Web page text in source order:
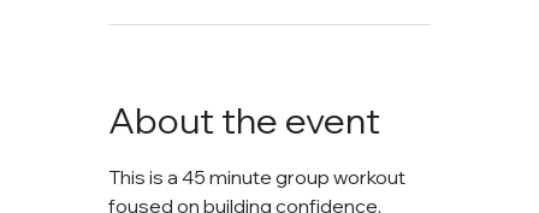
About the event
This is a 45 minute group workout
foused on building confidence,